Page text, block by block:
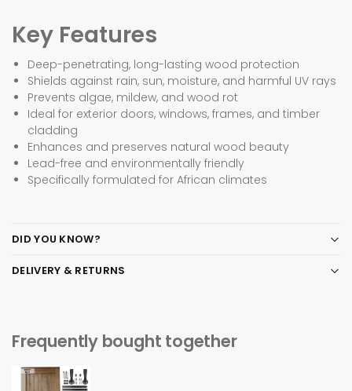
Key Features
Deep-penetrating, long-lasting wood protection
Shields against rain, sun, moisture, and harmful UV rays
Prevents algae, mildew, and wood rot
Ideal for exterior doors, windows, frames, and timber
cladding
Enhances and preserves natural wood beauty
Lead-free and environmentally friendly
Specifically formulated for African climates
DID YOU KNOW?
DELIVERY & RETURNS
Frequently bought together